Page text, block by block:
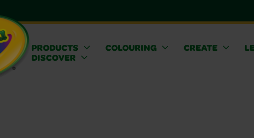
PRODUCTS COLOURING CREATE
DISCOVER